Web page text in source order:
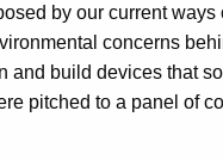
by our current
concerns
and build devices that
pitched to a panel of